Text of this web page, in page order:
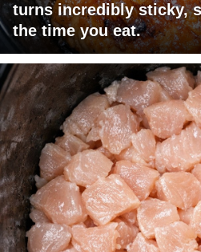
turns incredibly sticky,
the time you eat.